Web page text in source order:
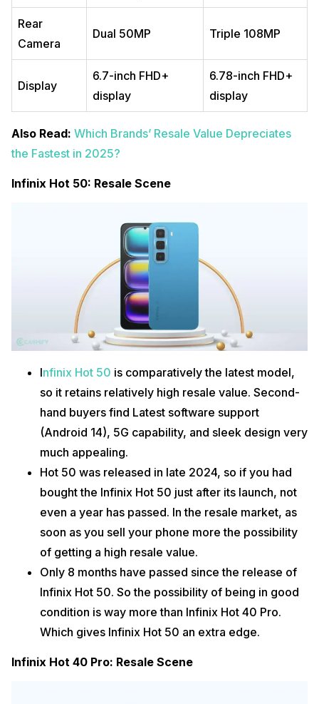
Rear
Camera
Dual 50MP Triple 108MP
Display
6.7-inch FHD+
display
6.78-inch FHD+
display
Also Read: Which Brands’ Resale Value Depreciates
the Fastest in 2025?
Infinix Hot 50: Resale Scene
Infinix Hot 50 is comparatively the latest model,
so it retains relatively high resale value. Second-
hand buyers find Latest software support
(Android 14), 5G capability, and sleek design very
much appealing.
Hot 50 was released in late 2024, so if you had
bought the Infinix Hot 50 just after its launch, not
even a year has passed. In the resale market, as
soon as you sell your phone more the possibility
of getting a high resale value.
Only 8 months have passed since the release of
Infinix Hot 50. So the possibility of being in good
condition is way more than Infinix Hot 40 Pro.
Which gives Infinix Hot 50 an extra edge.
Infinix Hot 40 Pro: Resale Scene